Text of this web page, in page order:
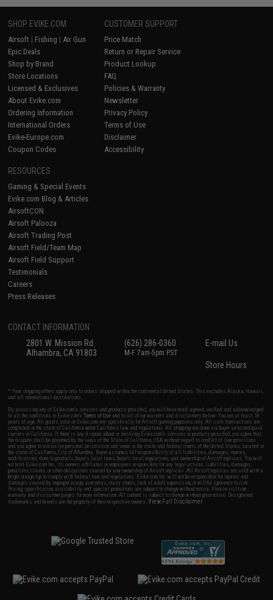
SHOP EVIKE.COM
Airsoft | Fishing | Air Gun
Epic Deals
Shop by Brand
Store Locations
Licensed & Exclusives
About Evike.com
Ordering Information
International Orders
Evike-Europe.com
Coupon Codes
CUSTOMER SUPPORT
Price Match
Return or Repair Service
Product Lookup
FAQ
Policies & Warranty
Newsletter
Privacy Policy
Terms of Use
Disclaimer
Accessibility
RESOURCES
Gaming & Special Events
Evike.com Blog & Articles
AirsoftCON
Airsoft Palooza
Airsoft Trading Post
Airsoft Field/Team Map
Airsoft Field Support
Testimonials
Careers
Press Releases
CONTACT INFORMATION
2801 W. Mission Rd.
Alhambra, CA 91803
(626) 286-0360
M-F 7am-5pm PST
E-mail Us
Store Hours
* Free shipping offers apply only to orders shipped within the continental United States. This excludes Alaska, Hawaii,
and all international destinations.
By accessing any of Evike.com's services and products provided, you will have read, agreed, verified and acknowledged
to all the conditions in Evike.com'sTerms of Use and to all of our waivers and disclaimers below: You are at least 18
years of age. All goods sold on Evike.com are specifically for Airsoft gaming purposes only. All sale transactions are
completed in the state of California under California law and regulations. All shipping are done via buyer selected/paid
carriers in California. If there is any dispute about or involving Evike.com's services or products provided, you agree that
the dispute shall be governed by the laws of the State of California, USA, without regard to conflict of law provisions
and you agree to exclusive personal jurisdiction and venue in the state and federal courts of the United States located in
the state of California, City of Alhambra. Buyer assumes full responsibility of all liabilities, damages, injuries,
modifications done to products, buyer's local laws, buyer's local regulations, and ownership of Airsoft replicas. You will
not hold Evike.com Inc., its owners, affiliates or employees responsible for any legal actions, liabilities, damages,
penalties, claims, or other obligations caused by your ownership of Airsoft replicas. All Airsoft replicas are sold with a
bright orange tip to comply with federal law and regulations. Evike.com Inc. will not be responsible for injuries and
damages caused by improper usage, user errors, crazy stunts, lack of adult supervision, or willful ignorance to risk.
Pricing, specification, availability and special promotions are subject to change without notice. Please visit our
warranty and disclaimer pages for more information. All content is subject to change without prior notice. Designated
trademarks and brands are the property of their respective owners.View Full Disclaimer